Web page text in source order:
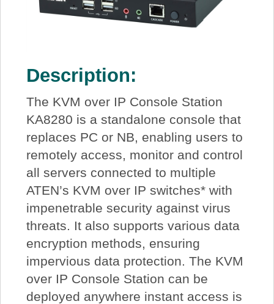
Description:
The KVM over IP Console Station
KA8280 is a standalone console that
replaces PC or NB, enabling users to
remotely access, monitor and control
all servers connected to multiple
ATEN’s KVM over IP switches* with
impenetrable security against virus
threats. It also supports various data
encryption methods, ensuring
impervious data protection. The KVM
over IP Console Station can be
deployed anywhere instant access is